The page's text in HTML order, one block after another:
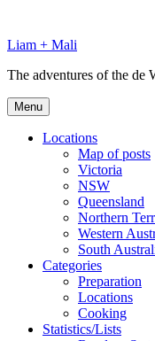
content
Liam + Mali
The adventures of the de
Menu
Locations
Map of posts
Victoria
NSW
Queensland
Northern
Western
South
Categories
Preparation
Locations
Cooking
Statistics/Lists